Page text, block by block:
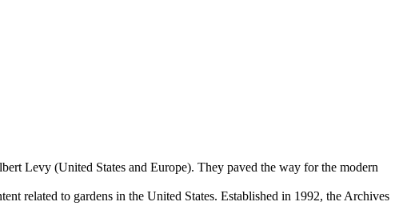
Levy (United States and Europe). They paved the way for the modern
related to gardens in the United States. Established in 1992, the Archives